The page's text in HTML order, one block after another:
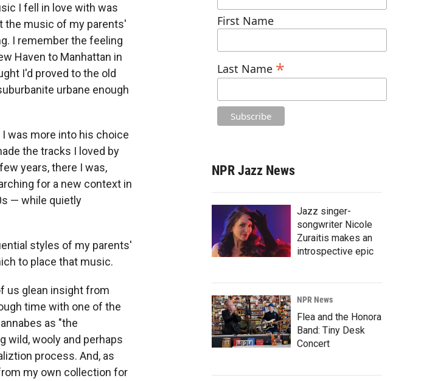
I fell in love with was
the music of my parents'
I remember the feeling
Haven to Manhattan in
I'd proved to the old
urbane enough
was more into his choice
the tracks I loved by
years, there I was,
for a new context in
— while quietly
styles of my parents'
to place that music.
us glean insight from
time with one of the
as "the
wild, wooly and perhaps
process. And, as
my own collection for
First Name
Last Name *
NPR Jazz News
Jazz singer-
songwriter Nicole
Zuraitis makes an
introspective epic
NPR News
Flea and the Honora
Band: Tiny Desk
Concert